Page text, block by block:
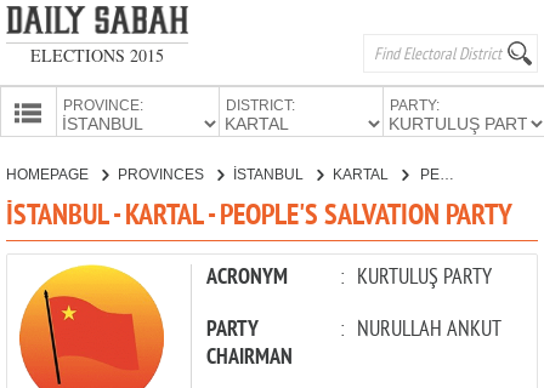
ELECTIONS 2015
PROVINCE: DISTRICT: PARTY:
CANDIDATES
PARTIES
HOMEPAGE PROVINCES İSTANBUL KARTAL PEOPLE'S SALVATION PARTY
İSTANBUL - KARTAL - PEOPLE'S SALVATION PARTY
ACRONYM : KURTULUŞ PARTY
PARTY
CHAIRMAN
: NURULLAH ANKUT